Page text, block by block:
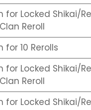
for Locked Shikai/
Reroll
for 10 Rerolls
for Locked Shikai/
Reroll
for Locked Shikai/